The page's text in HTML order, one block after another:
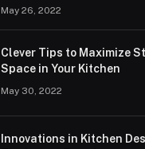
May 26, 2022
Clever Tips to Maximize
Space in Your Kitchen
May 30, 2022
Innovations in Kitchen